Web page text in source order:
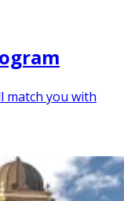
match you with